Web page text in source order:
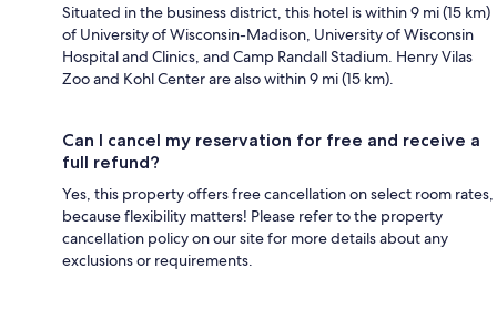
Situated in the business district, this hotel is within 9 mi (15 km)
of University of Wisconsin-Madison, University of Wisconsin
Hospital and Clinics, and Camp Randall Stadium. Henry Vilas
Zoo and Kohl Center are also within 9 mi (15 km).
Can I cancel my reservation for free and receive a
full refund?
Yes, this property offers free cancellation on select room rates,
because flexibility matters! Please refer to the property
cancellation policy on our site for more details about any
exclusions or requirements.